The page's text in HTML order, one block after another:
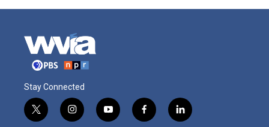
Stay Connected
t
i
y
f
l